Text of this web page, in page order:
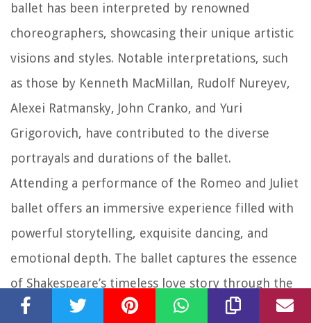
ballet has been interpreted by renowned
choreographers, showcasing their unique artistic
visions and styles. Notable interpretations, such
as those by Kenneth MacMillan, Rudolf Nureyev,
Alexei Ratmansky, John Cranko, and Yuri
Grigorovich, have contributed to the diverse
portrayals and durations of the ballet.
Attending a performance of the Romeo and Juliet
ballet offers an immersive experience filled with
powerful storytelling, exquisite dancing, and
emotional depth. The ballet captures the essence
of Shakespeare’s timeless love story through the
beauty of dance, music, and scenic design.